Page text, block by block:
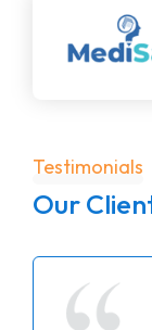
Testimonials
Our